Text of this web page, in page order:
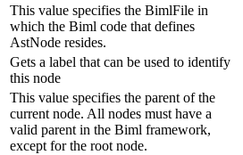
This value specifies the BimlFile in
which the Biml code that defines
AstNode resides.
Gets a label that can be used to identify
this node
This value specifies the parent of the
current node. All nodes must have a
valid parent in the Biml framework,
except for the root node.